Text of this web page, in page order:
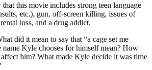
this movie includes strong teen language
etc.), gun, off-screen killing, issues of
loss, and a drug addict.
did it mean to say that “a cage set me
name Kyle chooses for himself mean? How
him? What made Kyle decide it was time